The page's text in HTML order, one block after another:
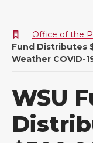
Office of the
Fund Distributes
Weather COVID-
WSU